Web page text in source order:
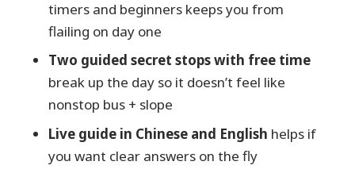
What time does the tour depart?
What’s included in the equipment and
lift pass?
Is a lesson included?
What languages is the guide available
timers and beginners keeps you from
flailing on day one
Two guided secret stops with free time
break up the day so it doesn’t feel like
nonstop bus + slope
Live guide in Chinese and English helps if
you want clear answers on the fly